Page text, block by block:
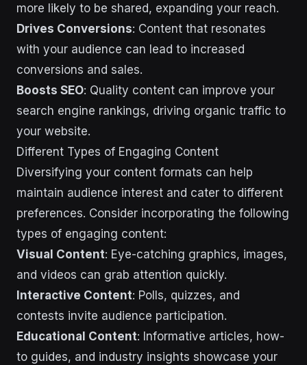
more likely to be shared, expanding your reach.
Drives Conversions: Content that resonates
with your audience can lead to increased
conversions and sales.
Boosts SEO: Quality content can improve your
search engine rankings, driving organic traffic to
your website.
Different Types of Engaging Content
Diversifying your content formats can help
maintain audience interest and cater to different
preferences. Consider incorporating the following
types of engaging content:
Visual Content: Eye-catching graphics, images,
and videos can grab attention quickly.
Interactive Content: Polls, quizzes, and
contests invite audience participation.
Educational Content: Informative articles, how-
to guides, and industry insights showcase your